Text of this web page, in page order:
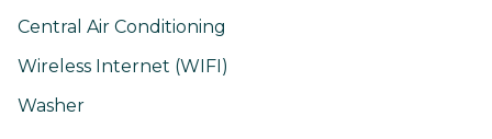
Central Air Conditioning
Wireless Internet (WIFI)
Washer